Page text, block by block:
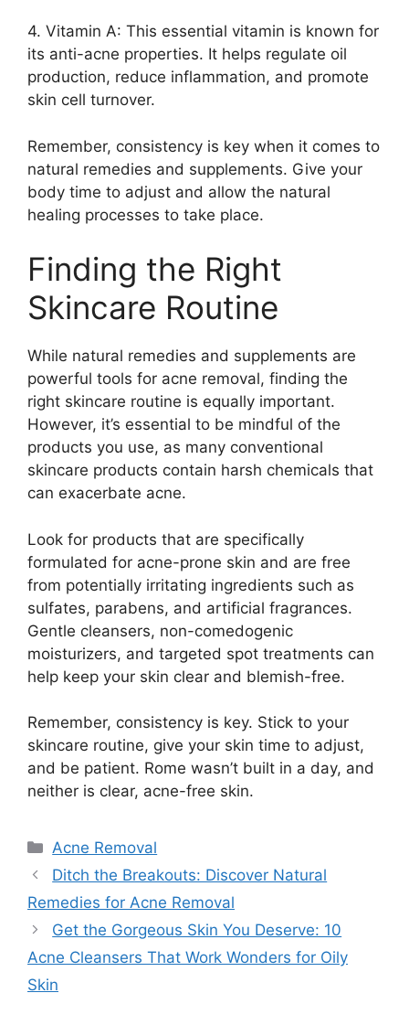
4.​ Vitamin A: This essential vitamin is known for
its anti-acne properties.​ It helps regulate oil
production, reduce inflammation, and promote
skin cell turnover.​
Remember, consistency is key when it comes to
natural remedies and supplements.​ Give your
body time to adjust and allow the natural
healing processes to take place.​
Finding the Right
Skincare Routine
While natural remedies and supplements are
powerful tools for acne removal, finding the
right skincare routine is equally important.​
However, it’s essential to be mindful of the
products you use, as many conventional
skincare products contain harsh chemicals that
can exacerbate acne.​
Look for products that are specifically
formulated for acne-prone skin and are free
from potentially irritating ingredients such as
sulfates, parabens, and artificial fragrances.​
Gentle cleansers, non-comedogenic
moisturizers, and targeted spot treatments can
help keep your skin clear and blemish-free.​
Remember, consistency is key.​ Stick to your
skincare routine, give your skin time to adjust,
and be patient.​ Rome wasn’t built in a day, and
neither is clear, acne-free skin.​
Categories
Acne Removal
Ditch the Breakouts: Discover Natural
Remedies for Acne Removal
Get the Gorgeous Skin You Deserve: 10
Acne Cleansers That Work Wonders for Oily
Skin